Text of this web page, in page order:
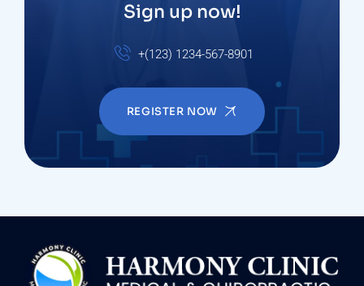
Sign up now!
+(123) 1234-567-8901
REGISTER NOW